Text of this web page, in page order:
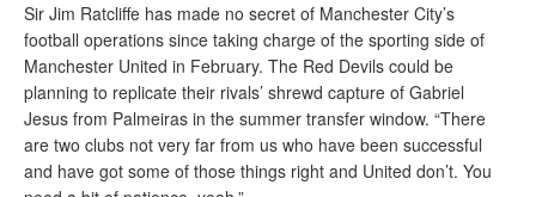
Sir Jim Ratcliffe has made no secret of Manchester City’s
football operations since taking charge of the sporting side of
Manchester United in February. The Red Devils could be
planning to replicate their rivals’ shrewd capture of Gabriel
Jesus from Palmeiras in the summer transfer window. “There
are two clubs not very far from us who have been successful
and have got some of those things right and United don’t. You